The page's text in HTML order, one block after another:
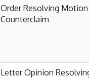
Order Resolving
Counterclaim
Letter Opinion